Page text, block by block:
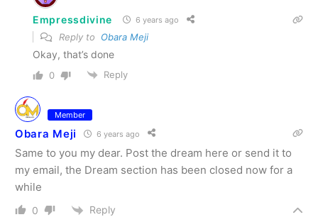
Empressdivine 6 years ago
Reply to Obara Meji
Okay, that’s done
0 Reply
Member
Obara Meji 6 years ago
Same to you my dear. Post the dream here or send it to
my email, the Dream section has been closed now for a
while
0 Reply